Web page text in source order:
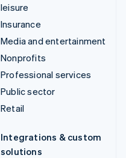
leisure
Insurance
Media and entertainment
Nonprofits
Professional services
Public sector
Retail
Integrations & custom
solutions